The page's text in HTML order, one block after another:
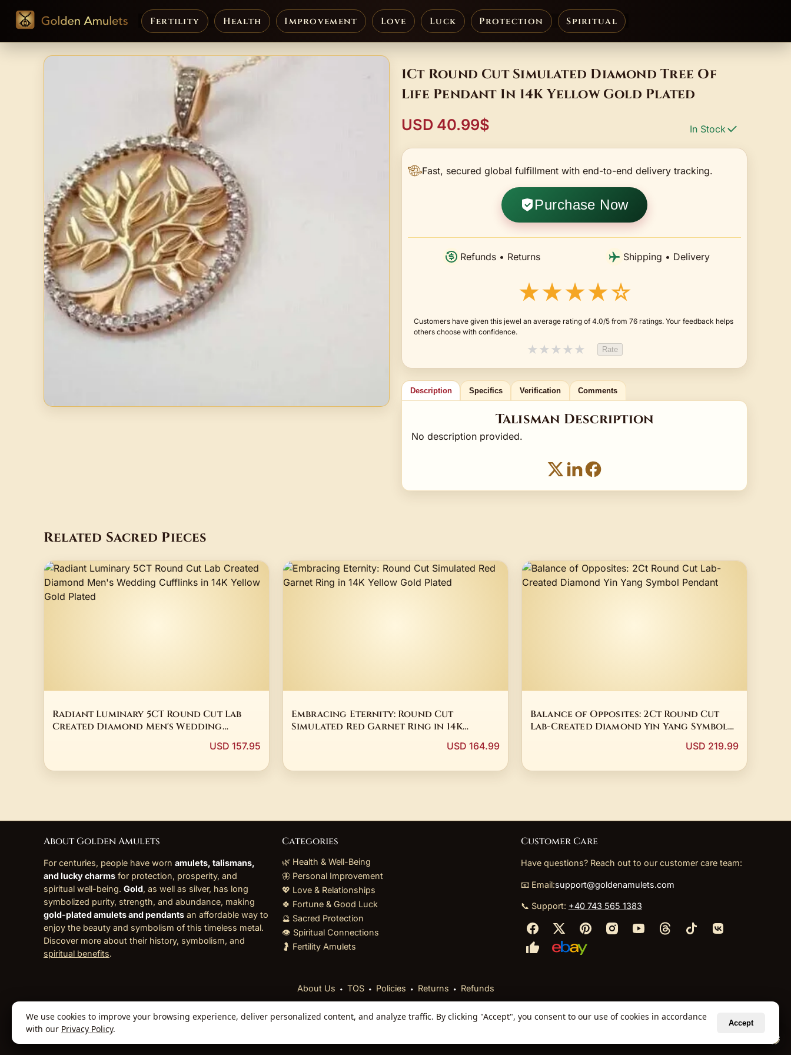
Fertility Health Improvement Love Luck Protection Spiritual
1Ct Round Cut Simulated Diamond Tree Of
Life Pendant In 14K Yellow Gold Plated
USD 40.99$ In Stock
Fast, secured global fulfillment with end-to-end delivery tracking.
Purchase Now
Refunds • Returns Shipping • Delivery
★★★★☆
Customers have given this jewel an average rating of 4.0/5 from 76 ratings. Your feedback helps
others choose with confidence.
★★★★★ Rate
Description Specifics Verification Comments
Talisman Description
No description provided.
Related Sacred Pieces
Radiant Luminary 5CT Round Cut Lab
Created Diamond Men's Wedding
USD 157.95
Embracing Eternity: Round Cut
Simulated Red Garnet Ring in 14K
USD 164.99
Balance of Opposites: 2Ct Round Cut
Lab-Created Diamond Yin Yang Symbol
USD 219.99
About Golden Amulets
For centuries, people have worn amulets, talismans,
and lucky charms for protection, prosperity, and
spiritual well-being. Gold, as well as silver, has long
symbolized purity, strength, and abundance, making
gold-plated amulets and pendants an affordable way to
enjoy the beauty and symbolism of this timeless metal.
Discover more about their history, symbolism, and
spiritual benefits.
Categories
🌿 Health & Well-Being
🦋 Personal Improvement
💖 Love & Relationships
🍀 Fortune & Good Luck
🔮 Sacred Protection
👁️ Spiritual Connections
🤰 Fertility Amulets
Customer Care
Have questions? Reach out to our customer care team:
📧 Email:support@goldenamulets.com
📞 Support: +40 743 565 1383
About Us ⬩ TOS⬩ Policies ⬩ Returns ⬩ Refunds
© 2026 Golden Amulets Store. All Rights Reserved. Curated mystical collections dispatched securely via our global fulfillment partners.
We use cookies to improve your browsing experience, deliver personalized content, and analyze traffic. By clicking "Accept", you consent to our use of cookies in accordance
with our Privacy Policy.
Accept